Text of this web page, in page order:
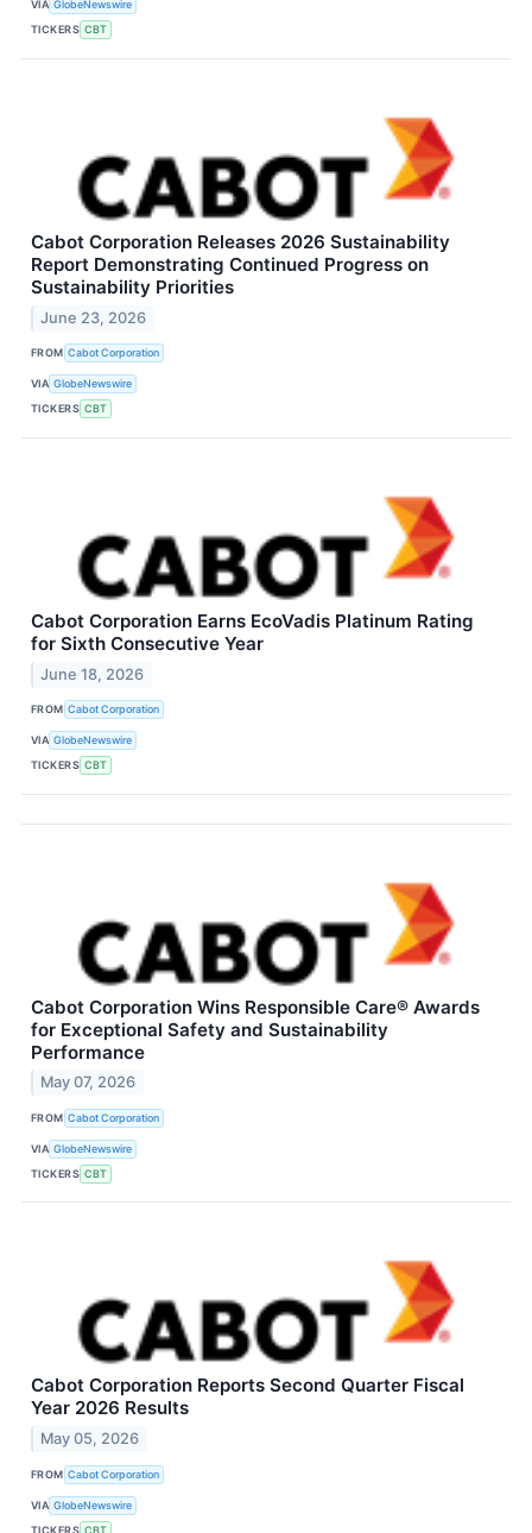
VIA GlobeNewswire
TICKERS CBT
Cabot Corporation Releases 2026 Sustainability
Report Demonstrating Continued Progress on
Sustainability Priorities
June 23, 2026
FROM Cabot Corporation
VIA GlobeNewswire
TICKERS CBT
Cabot Corporation Earns EcoVadis Platinum Rating
for Sixth Consecutive Year
June 18, 2026
FROM Cabot Corporation
VIA GlobeNewswire
TICKERS CBT
Cabot Corporation Wins Responsible Care® Awards
for Exceptional Safety and Sustainability
Performance
May 07, 2026
FROM Cabot Corporation
VIA GlobeNewswire
TICKERS CBT
Cabot Corporation Reports Second Quarter Fiscal
Year 2026 Results
May 05, 2026
FROM Cabot Corporation
VIA GlobeNewswire
TICKERS CBT